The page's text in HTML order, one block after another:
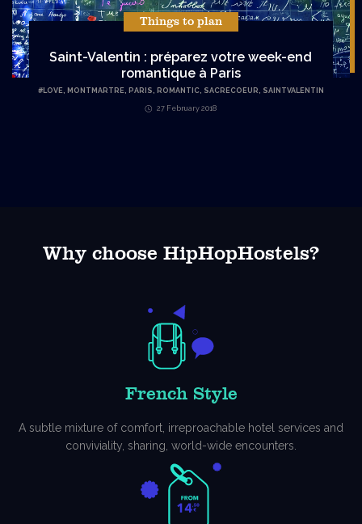
Things to plan
Saint-Valentin : préparez votre week-end
romantique à Paris
#LOVE, MONTMARTRE, PARIS, ROMANTIC, SACRECOEUR, SAINTVALENTIN
27 February 2018
Why choose HipHopHostels?
French Style
A subtle mixture of comfort, irreproachable hotel services and
conviviality, sharing, world-wide encounters.